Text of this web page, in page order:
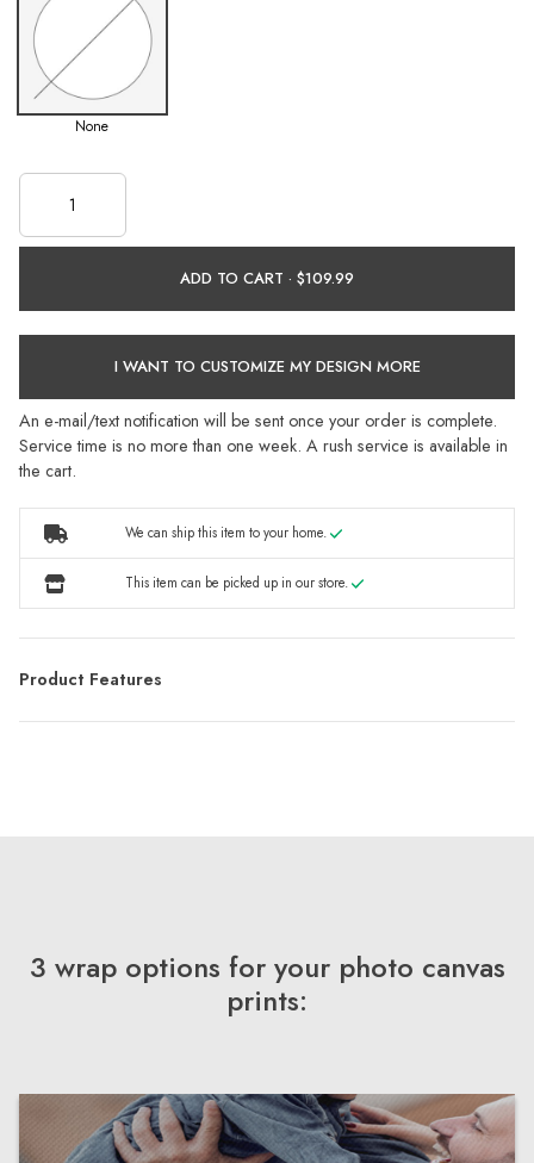
None
ADD TO CART ·
I WANT TO CUSTOMIZE MY DESIGN MORE
An e-mail/text notification will be sent once your order is complete.
Service time is no more than one week. A rush service is available in
the cart.
We can ship this item to your home.
This item can be picked up in our store.
Product Features
3 wrap options for your photo canvas
prints: